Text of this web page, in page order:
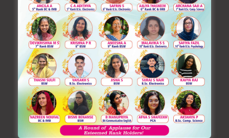
Inaugurating Ignite O’ National